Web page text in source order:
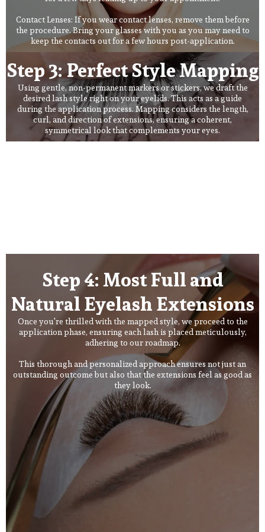
Contact Lenses: If you wear contact lenses, remove them before
the procedure. Bring your glasses with you as you may need to
keep the contacts out for a few hours post-application.
Step 3: Perfect Style Mapping
Using gentle, non-permanent markers or stickers, we draft the
desired lash style right on your eyelids. This acts as a guide
during the application process. Mapping considers the length,
curl, and direction of extensions, ensuring a coherent,
symmetrical look that complements your eyes.
Step 4: Most Full and
Natural Eyelash Extensions
Once you're thrilled with the mapped style, we proceed to the
application phase, ensuring each lash is placed meticulously,
adhering to our roadmap.
This thorough and personalized approach ensures not just an
outstanding outcome but also that the extensions feel as good as
they look.